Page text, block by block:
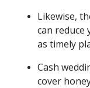
Likewise,
can reduce
as timely
Cash
cover